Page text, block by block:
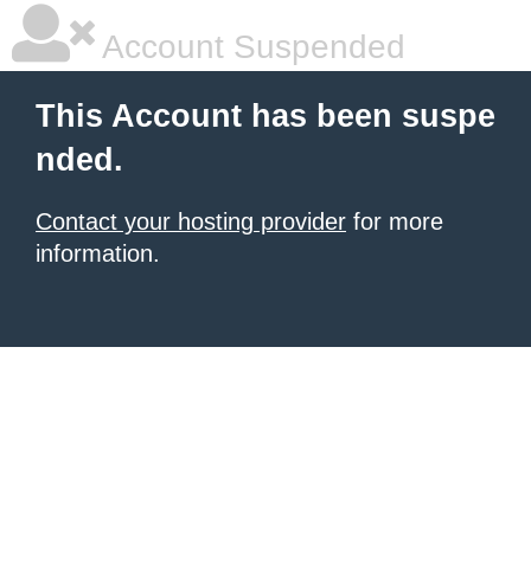
Account Suspended
This Account has been suspe
nded.
Contact your hosting provider for more
information.